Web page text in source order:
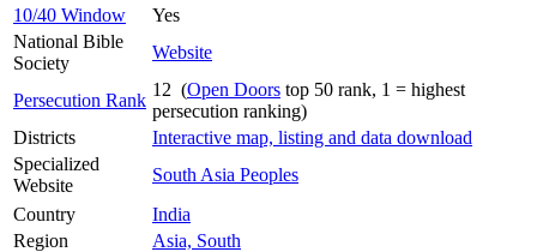
10/40 Window
Yes
National Bible
Society
Website
Persecution Rank
12 (Open Doors top 50 rank, 1 = highest
persecution ranking)
Districts
Interactive map, listing and data download
Specialized
Website
South Asia Peoples
Country
India
Region
Asia, South